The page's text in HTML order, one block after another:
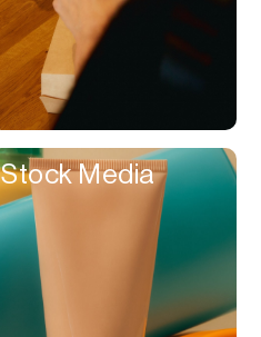
Database
Data Room
Debt Management
Delivery Service
Stock Media